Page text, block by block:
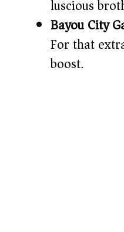
luscious
Bayou City
For that
boost.